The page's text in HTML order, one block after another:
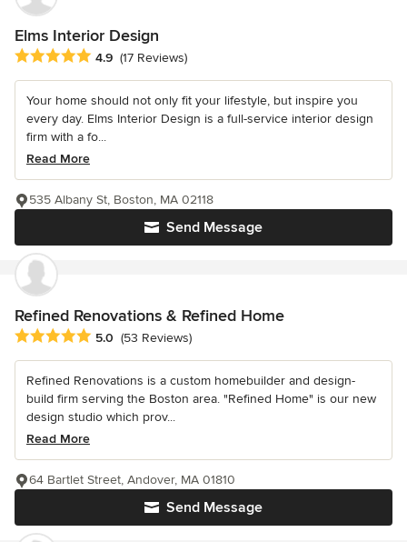
Elms Interior Design
Average rating: 4.9 out of 5 stars
4.9 (17 Reviews)
Your home should not only fit your lifestyle, but inspire you
every day. Elms Interior Design is a full-service interior design
firm with a fo...
Read More
Send Message
535 Albany St, Boston, MA 02118
Refined Renovations & Refined Home
Average rating: 5 out of 5 stars
5.0 (53 Reviews)
Refined Renovations is a custom homebuilder and design-
build firm serving the Boston area. "Refined Home" is our new
design studio which prov...
Read More
Send Message
64 Bartlet Street, Andover, MA 01810